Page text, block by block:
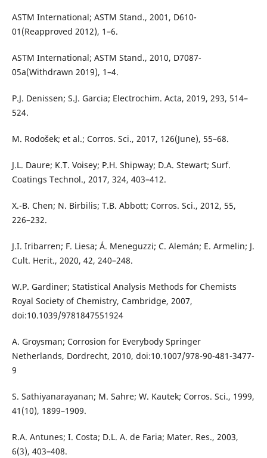
ASTM International; ASTM Stand., 2001, D610-
01(Reapproved 2012), 1–6.
ASTM International; ASTM Stand., 2010, D7087-
05a(Withdrawn 2019), 1–4.
P.J. Denissen; S.J. Garcia; Electrochim. Acta, 2019, 293, 514–
524.
M. Rodošek; et al.; Corros. Sci., 2017, 126(June), 55–68.
J.L. Daure; K.T. Voisey; P.H. Shipway; D.A. Stewart; Surf.
Coatings Technol., 2017, 324, 403–412.
X.-B. Chen; N. Birbilis; T.B. Abbott; Corros. Sci., 2012, 55,
226–232.
J.I. Iribarren; F. Liesa; Á. Meneguzzi; C. Alemán; E. Armelin; J.
Cult. Herit., 2020, 42, 240–248.
W.P. Gardiner; Statistical Analysis Methods for Chemists
Royal Society of Chemistry, Cambridge, 2007,
doi:10.1039/9781847551924
A. Groysman; Corrosion for Everybody Springer
Netherlands, Dordrecht, 2010, doi:10.1007/978-90-481-3477-
9
S. Sathiyanarayanan; M. Sahre; W. Kautek; Corros. Sci., 1999,
41(10), 1899–1909.
R.A. Antunes; I. Costa; D.L. A. de Faria; Mater. Res., 2003,
6(3), 403–408.